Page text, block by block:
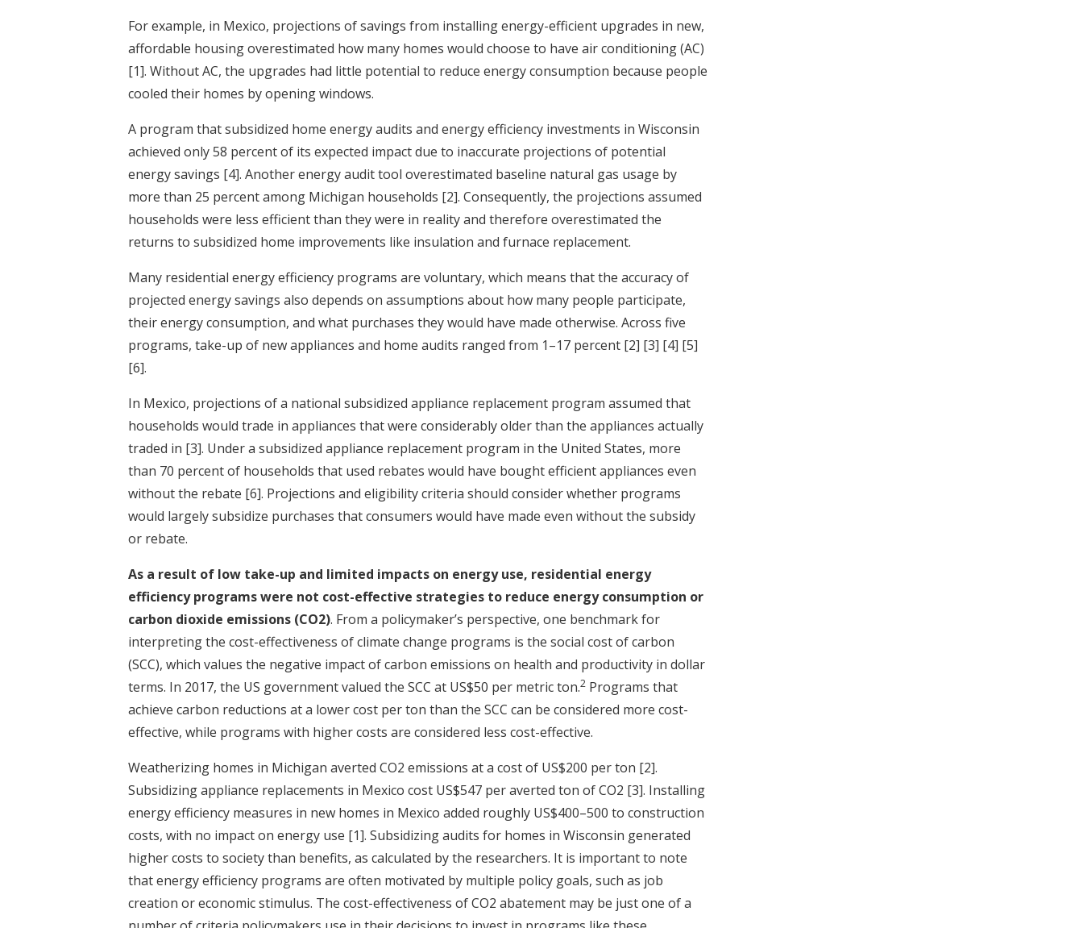
For example, in Mexico, projections of savings from installing energy-efficient upgrades in new,
affordable housing overestimated how many homes would choose to have air conditioning (AC)
[1]. Without AC, the upgrades had little potential to reduce energy consumption because people
cooled their homes by opening windows.
A program that subsidized home energy audits and energy efficiency investments in Wisconsin
achieved only 58 percent of its expected impact due to inaccurate projections of potential
energy savings [4]. Another energy audit tool overestimated baseline natural gas usage by
more than 25 percent among Michigan households [2]. Consequently, the projections assumed
households were less efficient than they were in reality and therefore overestimated the
returns to subsidized home improvements like insulation and furnace replacement.
Many residential energy efficiency programs are voluntary, which means that the accuracy of
projected energy savings also depends on assumptions about how many people participate,
their energy consumption, and what purchases they would have made otherwise. Across five
programs, take-up of new appliances and home audits ranged from 1–17 percent [2] [3] [4] [5]
[6].
In Mexico, projections of a national subsidized appliance replacement program assumed that
households would trade in appliances that were considerably older than the appliances actually
traded in [3]. Under a subsidized appliance replacement program in the United States, more
than 70 percent of households that used rebates would have bought efficient appliances even
without the rebate [6]. Projections and eligibility criteria should consider whether programs
would largely subsidize purchases that consumers would have made even without the subsidy
or rebate.
As a result of low take-up and limited impacts on energy use, residential energy
efficiency programs were not cost-effective strategies to reduce energy consumption or
carbon dioxide emissions (CO2). From a policymaker’s perspective, one benchmark for
interpreting the cost-effectiveness of climate change programs is the social cost of carbon
(SCC), which values the negative impact of carbon emissions on health and productivity in dollar
terms. In 2017, the US government valued the SCC at US$50 per metric ton.2 Programs that
achieve carbon reductions at a lower cost per ton than the SCC can be considered more cost-
effective, while programs with higher costs are considered less cost-effective.
Weatherizing homes in Michigan averted CO2 emissions at a cost of US$200 per ton [2].
Subsidizing appliance replacements in Mexico cost US$547 per averted ton of CO2 [3]. Installing
energy efficiency measures in new homes in Mexico added roughly US$400–500 to construction
costs, with no impact on energy use [1]. Subsidizing audits for homes in Wisconsin generated
higher costs to society than benefits, as calculated by the researchers. It is important to note
that energy efficiency programs are often motivated by multiple policy goals, such as job
creation or economic stimulus. The cost-effectiveness of CO2 abatement may be just one of a